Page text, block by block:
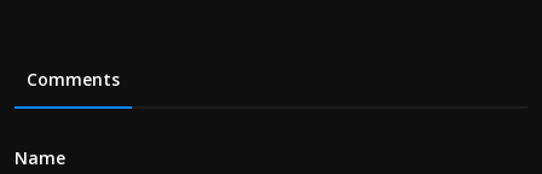
Comments
Name